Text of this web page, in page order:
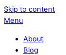
Skip to content
Menu
About
Blog